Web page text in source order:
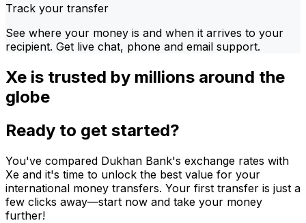
Track your transfer
See where your money is and when it arrives to your
recipient. Get live chat, phone and email support.
Xe is trusted by millions around the
globe
Ready to get started?
You've compared Dukhan Bank's exchange rates with
Xe and it's time to unlock the best value for your
international money transfers. Your first transfer is just a
few clicks away—start now and take your money
further!